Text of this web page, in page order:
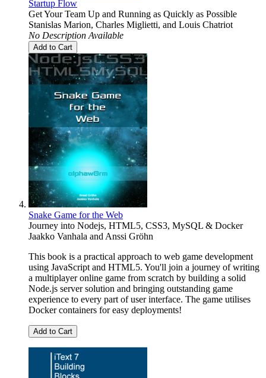
Startup Flow
Get Your Team Up and Running as Quickly as Possible
Stanislas Marion, Charles Miglietti, and Louis Chatriot
No Description Available
Add to Cart
Snake Game for the Web
Journey into Nodejs, HTML5, CSS3, MySQL & Docker
Jaakko Vanhala andAnssi Gröhn
This book is a practical approach to web game development
using JavaScript and HTML5. You'll join a journey of writing
a multiplayer online game from scratch by building a solid
Node.js server solution and bringing outstanding game
experience to every part of user interface. The game utilises
Docker containers for easy deployments!
Add to Cart